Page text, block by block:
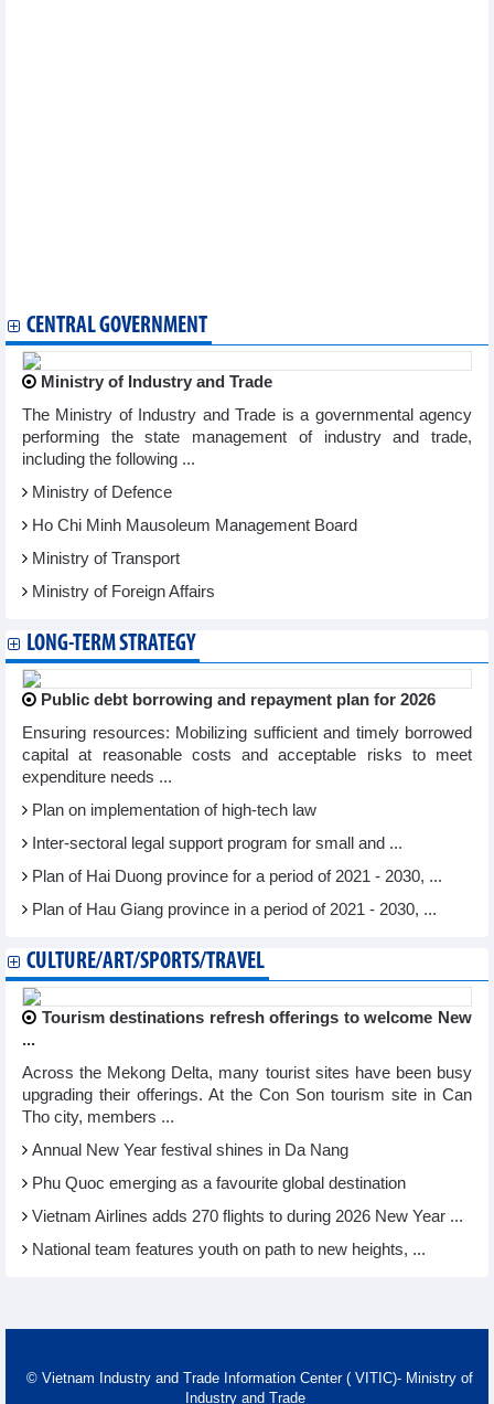
CENTRAL GOVERNMENT
Ministry of Industry and Trade
The Ministry of Industry and Trade is a governmental agency
performing the state management of industry and trade,
including the following ...
Ministry of Defence
Ho Chi Minh Mausoleum Management Board
Ministry of Transport
Ministry of Foreign Affairs
LONG-TERM STRATEGY
Public debt borrowing and repayment plan for 2026
Ensuring resources: Mobilizing sufficient and timely borrowed
capital at reasonable costs and acceptable risks to meet
expenditure needs ...
Plan on implementation of high-tech law
Inter-sectoral legal support program for small and ...
Plan of Hai Duong province for a period of 2021 - 2030, ...
Plan of Hau Giang province in a period of 2021 - 2030, ...
CULTURE/ART/SPORTS/TRAVEL
Tourism destinations refresh offerings to welcome New
...
Across the Mekong Delta, many tourist sites have been busy
upgrading their offerings. At the Con Son tourism site in Can
Tho city, members ...
Annual New Year festival shines in Da Nang
Phu Quoc emerging as a favourite global destination
Vietnam Airlines adds 270 flights to during 2026 New Year ...
National team features youth on path to new heights, ...
© Vietnam Industry and Trade Information Center ( VITIC)- Ministry of
Industry and Trade